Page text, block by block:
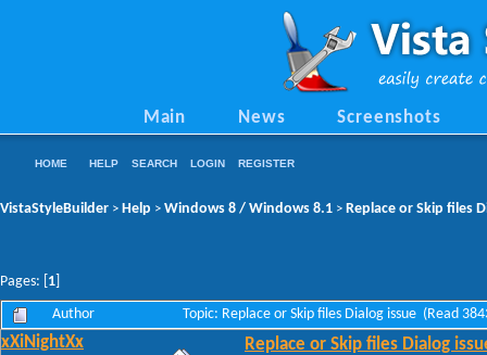
Main News Screenshots
HOME HELP SEARCH LOGIN REGISTER
VistaStyleBuilder > Help > Windows 8 / Windows 8.1 > Replace or Skip files
Pages: [ 1
Author Topic: Replace or Skip files Dialog issue (Read
xXiNightXx Replace or Skip files Dialog